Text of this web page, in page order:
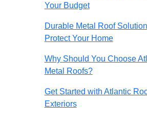
Your Budget
Durable Metal Roof
Protect Your Home
Why Should You Choose
Metal Roofs?
Get Started with Atlantic
Exteriors